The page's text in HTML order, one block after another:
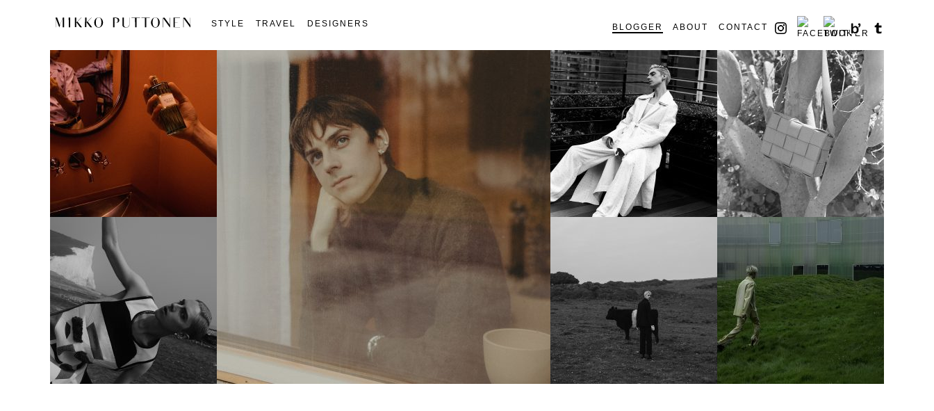
STYLE TRAVEL DESIGNERS BLOGGER ABOUT CONTACT